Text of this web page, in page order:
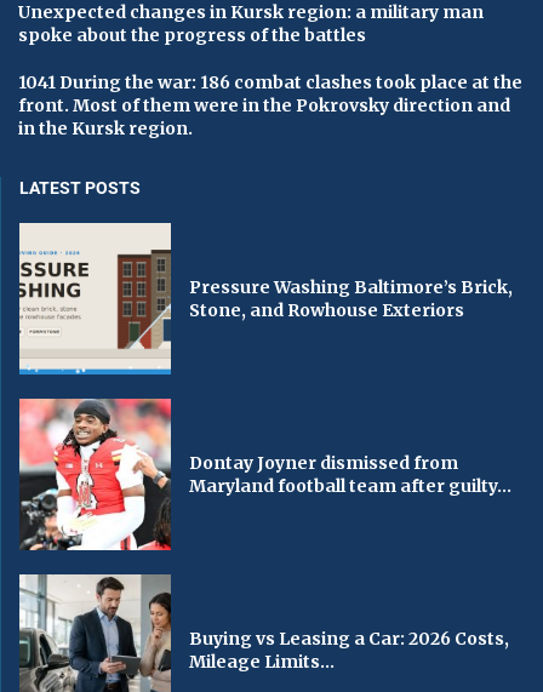
Unexpected changes in Kursk region: a military man
spoke about the progress of the battles
1041 During the war: 186 combat clashes took place at the
front. Most of them were in the Pokrovsky direction and
in the Kursk region.
LATEST POSTS
Pressure Washing Baltimore’s Brick,
Stone, and Rowhouse Exteriors
Dontay Joyner dismissed from
Maryland football team after guilty...
Buying vs Leasing a Car: 2026 Costs,
Mileage Limits...